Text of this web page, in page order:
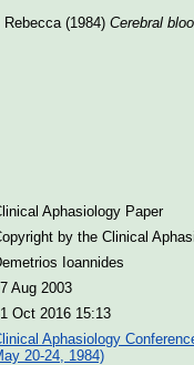
Rebecca (1984) Cerebral
Aphasiology Paper
by the Clinical
Ioannides
Aug 2003
Oct 2016 15:13
Aphasiology
20-24, 1984)